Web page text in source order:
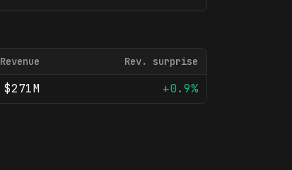
Revenue Rev. surprise
$271M +0.9%